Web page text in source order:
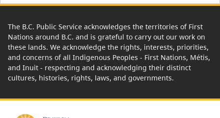
The B.C. Public Service acknowledges the territories of First
Nations around B.C. and is grateful to carry out our work on
these lands. We acknowledge the rights, interests, priorities,
and concerns of all Indigenous Peoples - First Nations, Métis,
and Inuit - respecting and acknowledging their distinct
cultures, histories, rights, laws, and governments.